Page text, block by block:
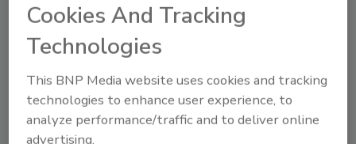
Continuing education courses are becoming a
standard across the country, with more than
education laws for plumbers. In September,
Illinois Governor Jim Edgar signed HB 3710,
which included continuing education courses
Cookies And Tracking
Technologies
This BNP Media website uses cookies and tracking
technologies to enhance user experience, to
analyze performance/traffic and to deliver online
advertising.